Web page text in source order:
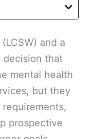
and a
decision that
mental health
but they
prospective